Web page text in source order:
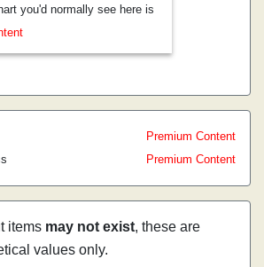
you'd normally see here is
Premium Content
Premium Content
items may not exist, these are
values only.